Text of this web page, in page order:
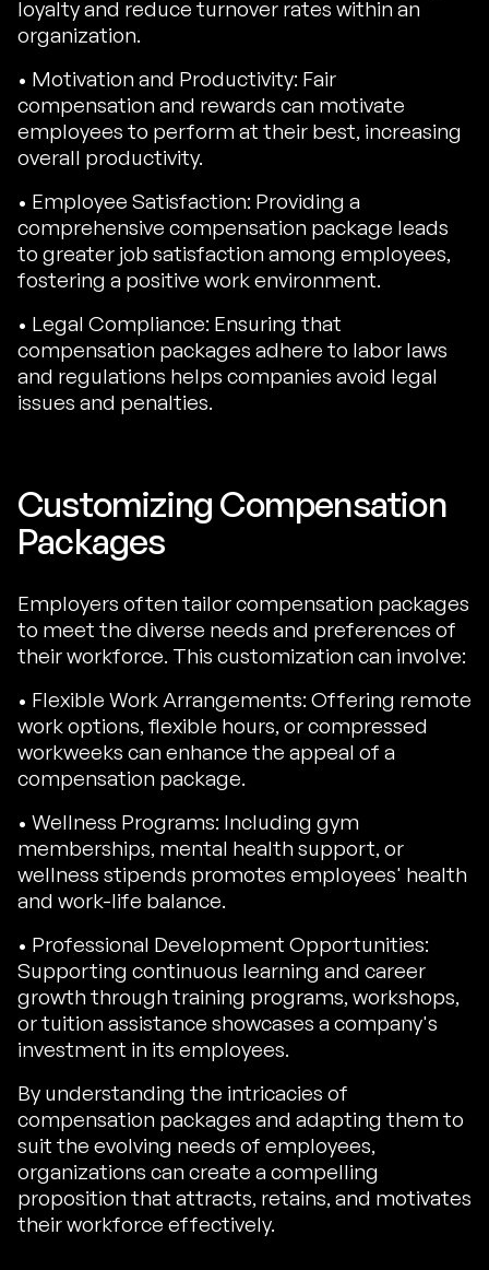
loyalty and reduce turnover rates within an
organization.
• Motivation and Productivity: Fair
compensation and rewards can motivate
employees to perform at their best, increasing
overall productivity.
• Employee Satisfaction: Providing a
comprehensive compensation package leads
to greater job satisfaction among employees,
fostering a positive work environment.
• Legal Compliance: Ensuring that
compensation packages adhere to labor laws
and regulations helps companies avoid legal
issues and penalties.
Customizing Compensation
Packages
Employers often tailor compensation packages
to meet the diverse needs and preferences of
their workforce. This customization can involve:
• Flexible Work Arrangements: Offering remote
work options, flexible hours, or compressed
workweeks can enhance the appeal of a
compensation package.
• Wellness Programs: Including gym
memberships, mental health support, or
wellness stipends promotes employees' health
and work-life balance.
• Professional Development Opportunities:
Supporting continuous learning and career
growth through training programs, workshops,
or tuition assistance showcases a company's
investment in its employees.
By understanding the intricacies of
compensation packages and adapting them to
suit the evolving needs of employees,
organizations can create a compelling
proposition that attracts, retains, and motivates
their workforce effectively.